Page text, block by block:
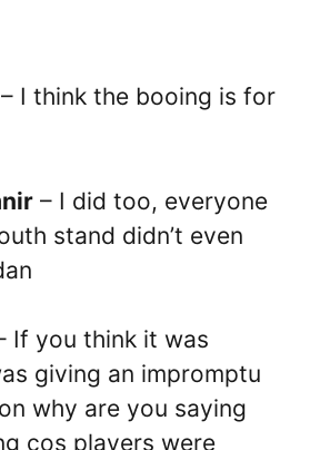
– I think the booing is for
– I did too, everyone
stand didn’t even
If you think it was
giving an impromptu
why are you saying
cos players were